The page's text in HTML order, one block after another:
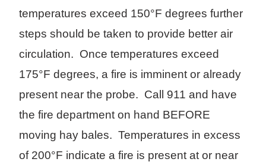
temperatures exceed 150°F degrees further
steps should be taken to provide better air
circulation. Once temperatures exceed
175°F degrees, a fire is imminent or already
present near the probe. Call 911 and have
the fire department on hand BEFORE
moving hay bales. Temperatures in excess
of 200°F indicate a fire is present at or near